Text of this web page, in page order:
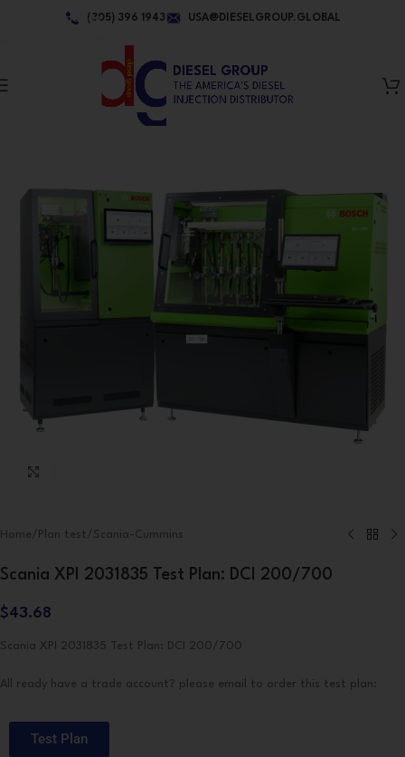
Skip to navigation(305) 396 1943 USA@DIESELGROUP.GLOBAL
Home/ Plan test/ Scania-Cummins
Scania XPI 2031835 Test Plan: DCI 200/700
$43.68
Scania XPI 2031835 Test Plan: DCI 200/700
All ready have a trade account? please email to order this test plan:
Test Plan